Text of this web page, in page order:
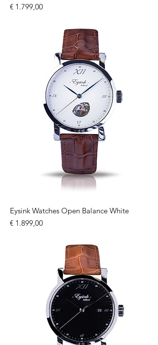
Price
€ 1.799,00
Eysink Watches Open Balance White
Price
€ 1.899,00